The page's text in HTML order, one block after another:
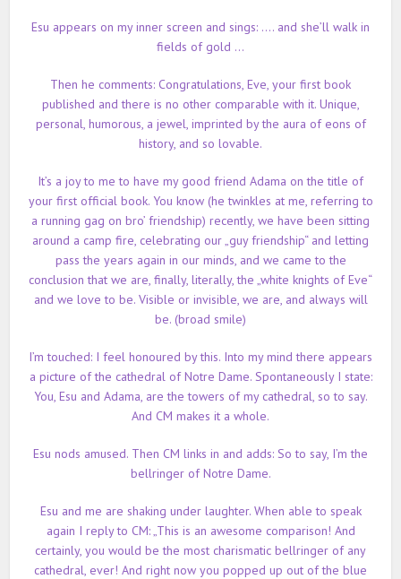
Esu appears on my inner screen and sings: …. and she’ll walk in
fields of gold …
Then he comments: Congratulations, Eve, your first book
published and there is no other comparable with it. Unique,
personal, humorous, a jewel, imprinted by the aura of eons of
history, and so lovable.
It’s a joy to me to have my good friend Adama on the title of
your first official book. You know (he twinkles at me, referring to
a running gag on bro’ friendship) recently, we have been sitting
around a camp fire, celebrating our „guy friendship“ and letting
pass the years again in our minds, and we came to the
conclusion that we are, finally, literally, the „white knights of Eve“
and we love to be. Visible or invisible, we are, and always will
be. (broad smile)
I’m touched: I feel honoured by this. Into my mind there appears
a picture of the cathedral of Notre Dame. Spontaneously I state:
You, Esu and Adama, are the towers of my cathedral, so to say.
And CM makes it a whole.
Esu nods amused. Then CM links in and adds: So to say, I’m the
bellringer of Notre Dame.
Esu and me are shaking under laughter. When able to speak
again I reply to CM: „This is an awesome comparison! And
certainly, you would be the most charismatic bellringer of any
cathedral, ever! And right now you popped up out of the blue